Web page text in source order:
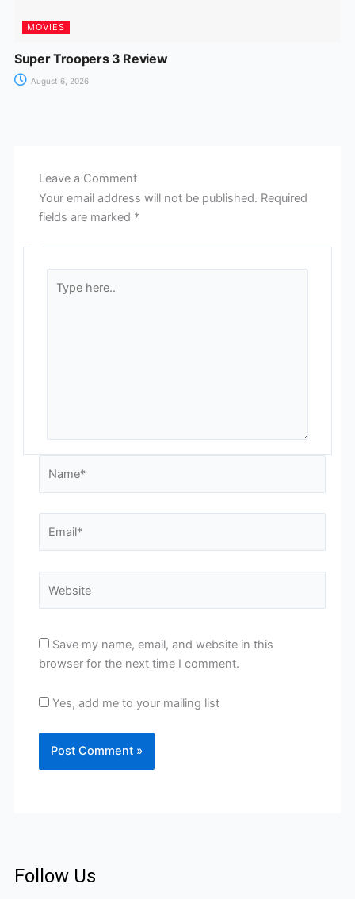
MOVIES
Super Troopers 3 Review
August 6, 2026
Leave a Comment
Your email address will not be published. Required
fields are marked *
here..
Save my name, email, and website in this
browser for the next time I comment.
Yes, add me to your mailing list
Follow Us